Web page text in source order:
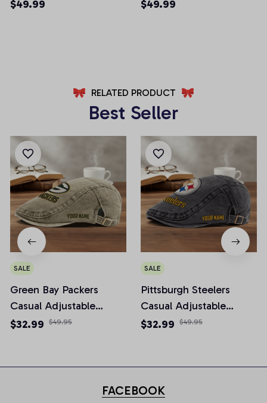
$49.99 $49.99
RELATED PRODUCT
Best Seller
SALE
Green Bay Packers
Casual Adjustable
Newsboy Cap
$32.99 $49.95
SALE
Pittsburgh Steelers
Casual Adjustable
Newsboy Cap
$32.99 $49.95
FACEBOOK